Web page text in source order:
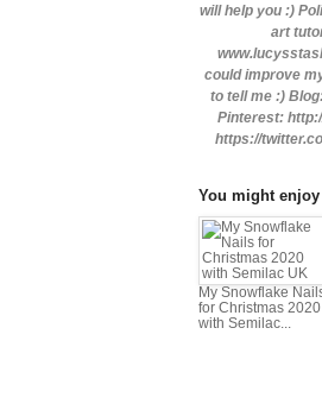
will help you :)
art
could improve
to tell me :)
Pinterest:
https://
You might
My Snowflake
for Christmas 2020
with Semilac...